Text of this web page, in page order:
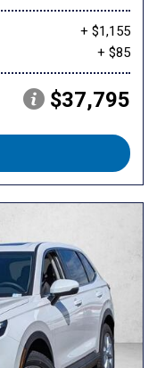
+ $1,155
+ $85
$37,795